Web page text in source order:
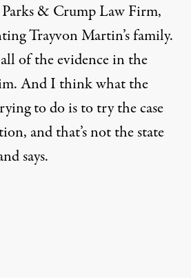
& Crump Law Firm,
Trayvon Martin’s family.
of the evidence in the
And I think what the
to do is to try the case
and that’s not the state
says.